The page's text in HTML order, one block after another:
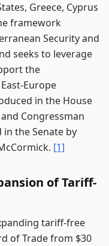
Greece, Cyprus
framework
Security and
seeks to leverage
the
Europe
in the House
Congressman
the Senate by
[1]
of Tariff-
tariff-free
of Trade from $30